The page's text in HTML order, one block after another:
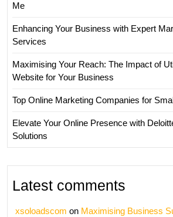
Me
Enhancing Your Business with Expert
Services
Maximising Your Reach: The Impact of
Website for Your Business
Top Online Marketing Companies for
Elevate Your Online Presence with
Solutions
Latest comments
xsoloadscom on Maximising Business